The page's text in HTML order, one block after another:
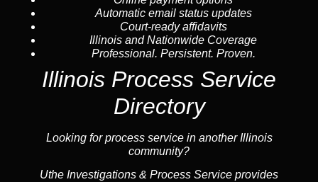
Automatic email status updates
Court-ready affidavits
Illinois and Nationwide Coverage
Professional. Persistent. Proven.
Illinois Process Service
Directory
Looking for process service in another Illinois
community?
Uthe Investigations & Process Service provides